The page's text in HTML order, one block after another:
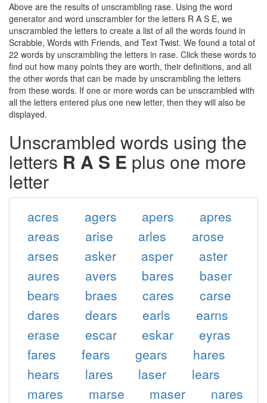
Above are the results of unscrambling rase. Using the word
generator and word unscrambler for the letters R A S E, we
unscrambled the letters to create a list of all the words found in
Scrabble, Words with Friends, and Text Twist. We found a total of
22 words by unscrambling the letters in rase. Click these words to
find out how many points they are worth, their definitions, and all
the other words that can be made by unscrambling the letters
from these words. If one or more words can be unscrambled with
all the letters entered plus one new letter, then they will also be
displayed.
Unscrambled words using the
letters R A S E plus one more
letter
acres agers apers
apres
areas
arise arles
arose
arses
asker asper
aster
aures
avers bares
baser
bears
braes cares
carse
dares
dears earls
earns
erase
escar eskar
eyras
fares
fears gears
hares
hears
lares laser
lears
mares
marse maser
nares